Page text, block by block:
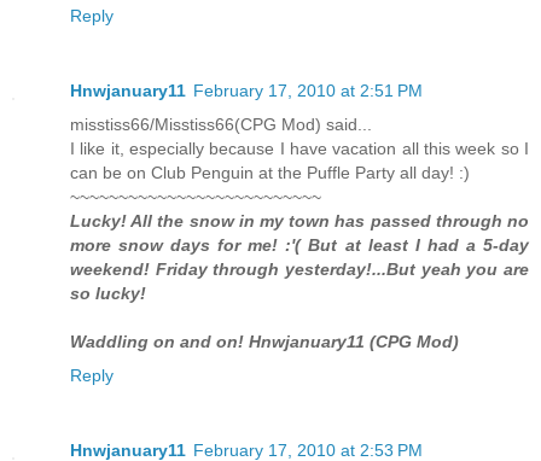
Reply
Hnwjanuary11 February 17, 2010 at 2:51 PM
misstiss66/Misstiss66(CPG Mod) said...
I like it, especially because I have vacation all this week so I
can be on Club Penguin at the Puffle Party all day! :)
~~~~~~~~~~~~~~~~~~~~~~~~~~
Lucky! All the snow in my town has passed through no
more snow days for me! :'( But at least I had a 5-day
weekend! Friday through yesterday!...But yeah you are
so lucky!
Waddling on and on! Hnwjanuary11 (CPG Mod)
Reply
Hnwjanuary11 February 17, 2010 at 2:53 PM